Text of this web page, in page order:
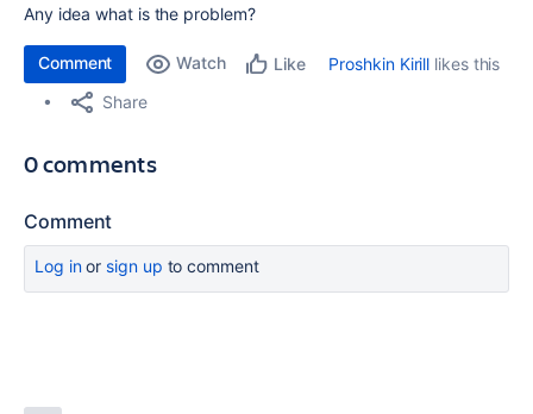
Any idea what is the problem?
Comment Watch Like Proshkin Kirill likes this
Share
0 comments
Comment
Log inor sign up to comment